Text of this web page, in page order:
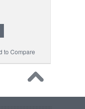
to Compare